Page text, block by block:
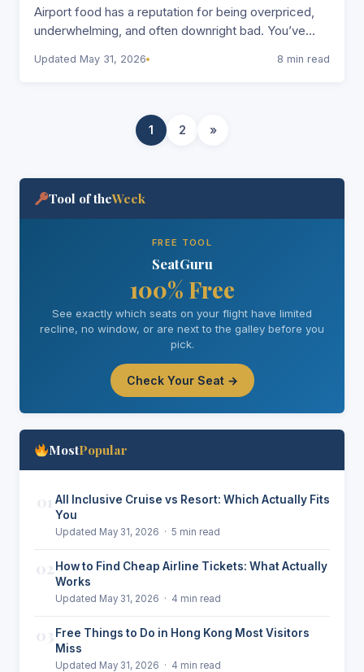
Airport food has a reputation for being overpriced,
underwhelming, and often downright bad. You’ve
Updated May 31, 2026 8 min read
1 2 »
Tool of theWeek
FREE TOOL
SeatGuru
100% Free
See exactly which seats on your flight have limited
recline, no window, or are next to the galley before you
pick.
Check Your Seat →
MostPopular
All Inclusive Cruise vs Resort: Which Actually Fits
You
Updated May 31, 2026 · 5 min read
How to Find Cheap Airline Tickets: What Actually
Works
Updated May 31, 2026 · 4 min read
Free Things to Do in Hong Kong Most Visitors
Miss
Updated May 31, 2026 · 4 min read